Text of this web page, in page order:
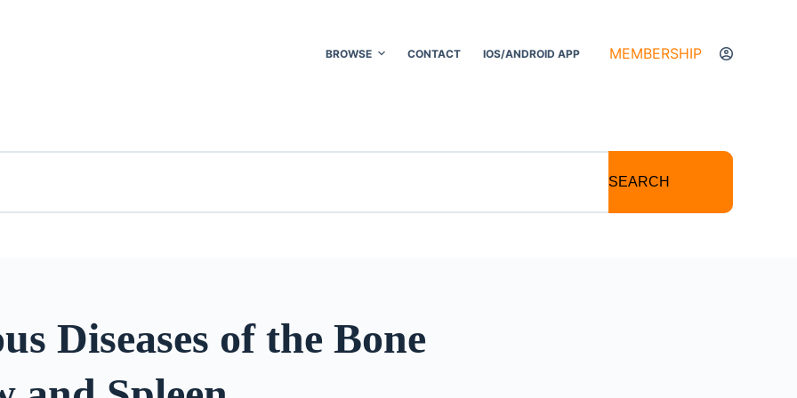
BROWSE CONTACT IOS/ANDROID APP MEMBERSHIP
SEARCH
Diseases of the Bone